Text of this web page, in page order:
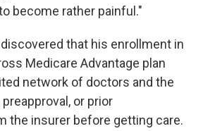
become rather painful."
that his enrollment in
Medicare Advantage plan
network of doctors and the
or prior
the insurer before getting care.